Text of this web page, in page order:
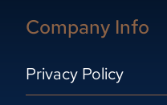
Company Info
Privacy Policy